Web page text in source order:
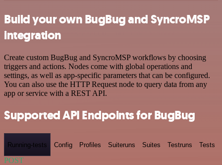
Build your own BugBug and SyncroMSP
integration
Create custom BugBug and SyncroMSP workflows by choosing
triggers and actions. Nodes come with global operations and
settings, as well as app-specific parameters that can be configured.
You can also use the HTTP Request node to query data from any
app or service with a REST API.
Supported API Endpoints for BugBug
Running-tests Config Profiles Suiteruns Suites Testruns Tests
POST